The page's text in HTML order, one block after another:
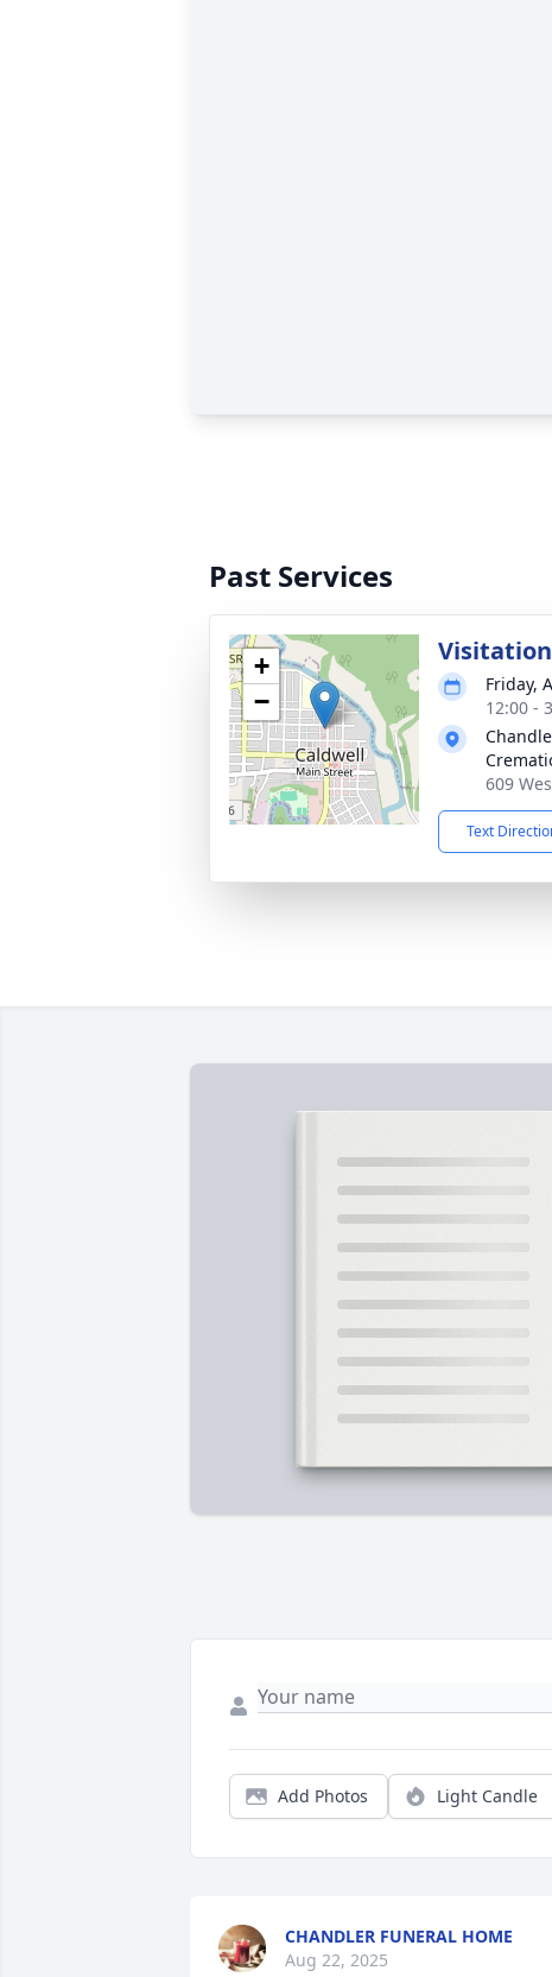
Past Services
+
−
Visitation
Friday,
12:00 -
609
Text
Add Photos Light Candle
CHANDLER FUNERAL HOME
Aug 22, 2025